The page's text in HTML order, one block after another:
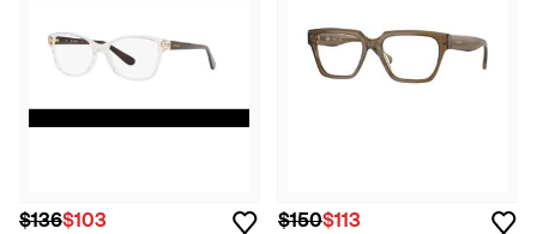
$136$103 $150$113